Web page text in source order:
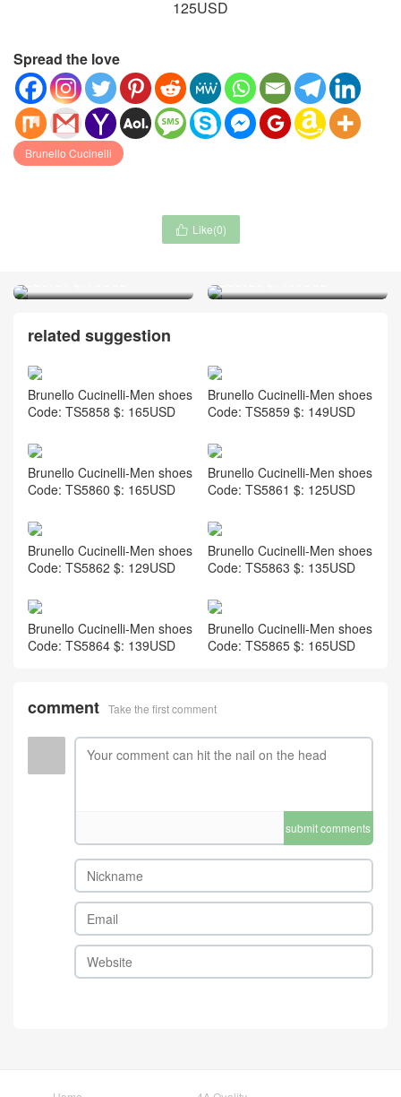
Spread the love
Brunello Cucinelli
 Like(0)
related suggestion
Brunello Cucinelli-Men shoes
Code: TS5858 $: 165USD
Brunello Cucinelli-Men shoes
Code: TS5859 $: 149USD
Brunello Cucinelli-Men shoes
Code: TS5860 $: 165USD
Brunello Cucinelli-Men shoes
Code: TS5861 $: 125USD
Brunello Cucinelli-Men shoes
Code: TS5862 $: 129USD
Brunello Cucinelli-Men shoes
Code: TS5863 $: 135USD
Brunello Cucinelli-Men shoes
Code: TS5864 $: 139USD
Brunello Cucinelli-Men shoes
Code: TS5865 $: 165USD
comment Take the first comment
submit comments